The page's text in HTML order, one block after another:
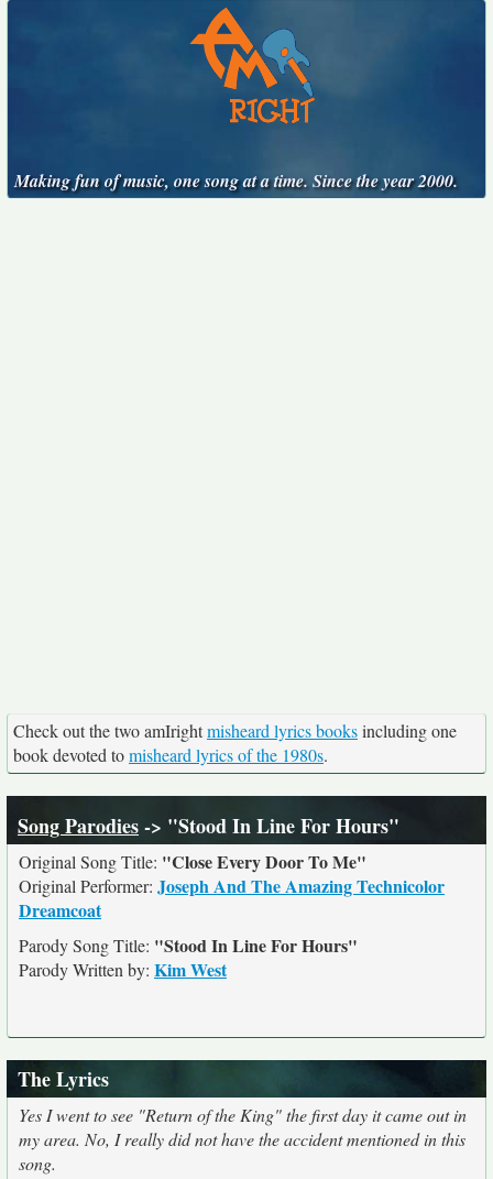
Making fun of music, one song at a time. Since the year 2000.
Check out the two amIrightmisheard lyrics booksincluding one
book devoted tomisheard lyrics of the 1980s.
Song Parodies-> "Stood In Line For Hours"
Original Song Title: "Close Every Door To Me"
Original Performer: Joseph And The Amazing Technicolor
Dreamcoat
Parody Song Title: "Stood In Line For Hours"
Parody Written by: Kim West
The Lyrics
Yes I went to see "Return of the King" the first day it came out in
my area. No, I really did not have the accident mentioned in this
song.